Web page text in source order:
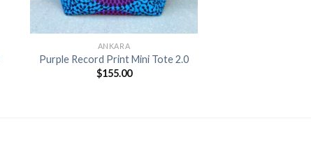
ANKARA
Purple Record Print Mini Tote 2.0
$155.00